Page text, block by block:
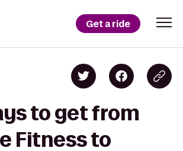
Get a ride
to get from
Fitness to